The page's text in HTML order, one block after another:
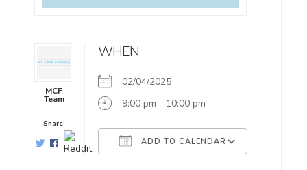
MCF
Team
Share:
WHEN
02/04/2025
9:00 pm - 10:00 pm
ADD TO CALENDAR